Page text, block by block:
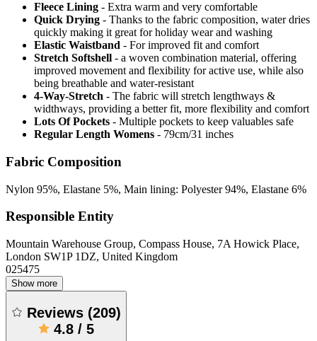
Fleece Lining - Extra warm and very comfortable
Quick Drying - Thanks to the fabric composition, water dries
quickly making it great for holiday wear and washing
Elastic Waistband - For improved fit and comfort
Stretch Softshell - a woven combination material, offering
improved movement and flexibility for active use, while also
being breathable and water-resistant
4-Way-Stretch - The fabric will stretch lengthways &
widthways, providing a better fit, more flexibility and comfort
Lots Of Pockets - Multiple pockets to keep valuables safe
Regular Length Womens - 79cm/31 inches
Fabric Composition
Nylon 95%, Elastane 5%, Main lining: Polyester 94%, Elastane 6%
Responsible Entity
Mountain Warehouse Group, Compass House, 7A Howick Place,
London SW1P 1DZ, United Kingdom
025475
Show more
Reviews (209)
4.8 / 5